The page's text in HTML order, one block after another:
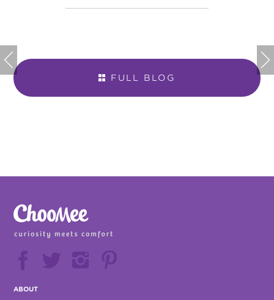

 FULL BLOG



  
ABOUT